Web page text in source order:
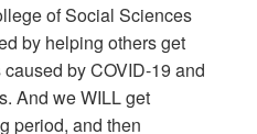
of Social Sciences
by helping others get
by COVID-19 and
And we WILL get
period, and then